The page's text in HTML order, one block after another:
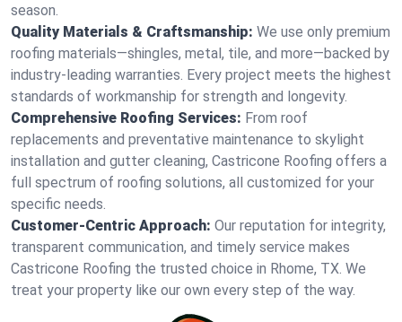
season.
Quality Materials & Craftsmanship: We use only premium
roofing materials—shingles, metal, tile, and more—backed by
industry-leading warranties. Every project meets the highest
standards of workmanship for strength and longevity.
Comprehensive Roofing Services: From roof
replacements and preventative maintenance to skylight
installation and gutter cleaning, Castricone Roofing offers a
full spectrum of roofing solutions, all customized for your
specific needs.
Customer-Centric Approach: Our reputation for integrity,
transparent communication, and timely service makes
Castricone Roofing the trusted choice in Rhome, TX. We
treat your property like our own every step of the way.